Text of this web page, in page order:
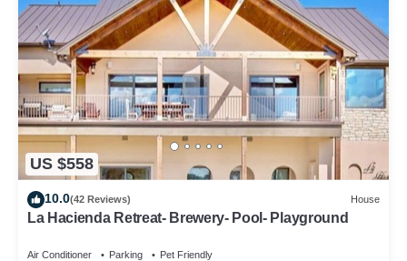
US $558
10.0(42 Reviews) House
La Hacienda Retreat- Brewery- Pool- Playground
Air Conditioner Parking Pet Friendly